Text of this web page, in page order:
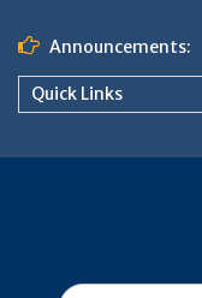
content
Announcements:
Quick Links